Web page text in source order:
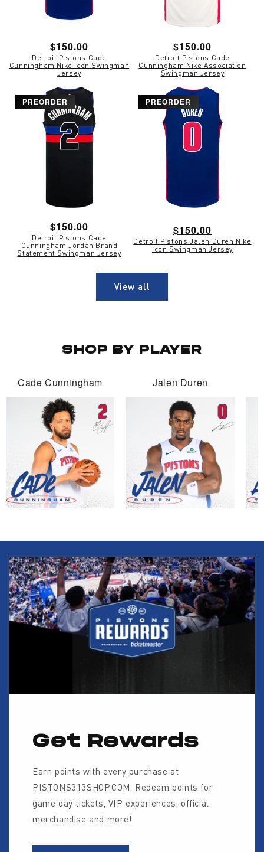
Detroit Pistons Cade
Cunningham Nike Icon Swingman
Jersey
Regular
price
$150.00
Detroit Pistons Cade
Cunningham Nike Association
Swingman Jersey
Regular
price
$150.00
PREORDER
Detroit Pistons Cade
Cunningham Jordan Brand
Statement Swingman Jersey
Regular
price
$150.00
PREORDER
Detroit Pistons Jalen Duren Nike
Icon Swingman Jersey
Regular
price
$150.00
View all
SHOP BY PLAYER
Cade Cunningham Jalen Duren
Get Rewards
Earn points with every purchase at
PISTONS313SHOP.COM. Redeem points for
game day tickets, VIP experiences, official
merchandise and more!